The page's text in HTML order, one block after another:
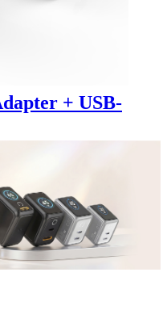
+ USB-